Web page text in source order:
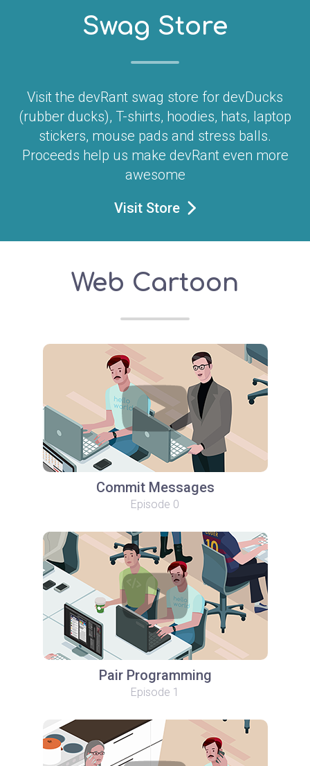
Swag Store
Visit the devRant swag store for devDucks
(rubber ducks), T-shirts, hoodies, hats, laptop
stickers, mouse pads and stress balls.
Proceeds help us make devRant even more
awesome
Visit Store
Web Cartoon
Commit Messages
Episode 0
Pair Programming
Episode 1